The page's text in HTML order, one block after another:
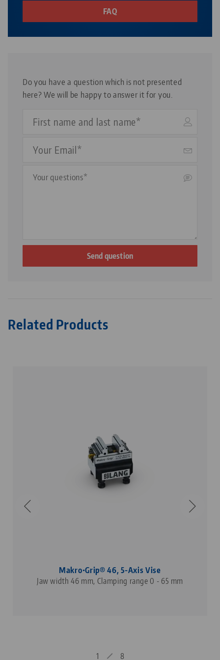
Avanti and Vario•Tec vises can be used in the same lengths.
FAQ
Do you have a question which is not presented
here? We will be happy to answer it for you.
Name
Email
Related Products
Makro•Grip® 46, 5-Axis Vise
Jaw width 46 mm, Clamping range 0 - 65 mm
1 8